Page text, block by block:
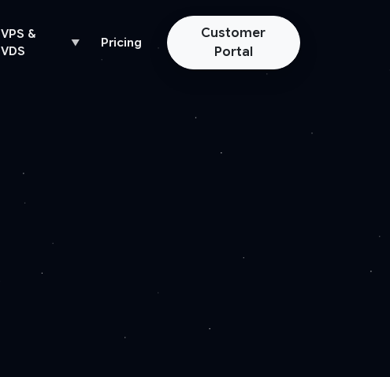
VPS &
VDS
▼ Pricing
Customer
Portal